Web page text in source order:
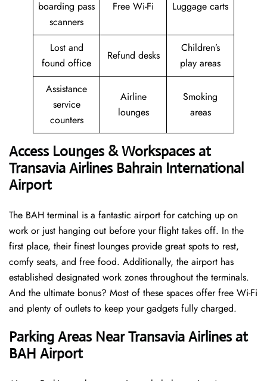
boarding pass
scanners
Free Wi-Fi Luggage carts
Lost and
found office
Refund desks
Children’s
play areas
Assistance
service
counters
Airline
lounges
Smoking
areas
Access Lounges & Workspaces at
Transavia Airlines Bahrain International
Airport
The BAH terminal is a fantastic airport for catching up on
work or just hanging out before your flight takes off. In the
first place, their finest lounges provide great spots to rest,
comfy seats, and free food. Additionally, the airport has
established designated work zones throughout the terminals.
And the ultimate bonus? Most of these spaces offer free Wi-Fi
and plenty of outlets to keep your gadgets fully charged.
Parking Areas Near Transavia Airlines at
BAH Airport